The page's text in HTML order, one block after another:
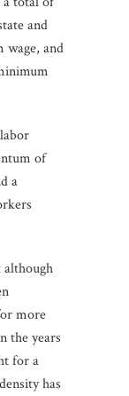
and
wage, and
of
a
although
more
the years
for a
has